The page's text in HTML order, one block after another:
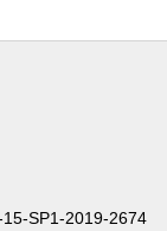
SP1-2019-2674